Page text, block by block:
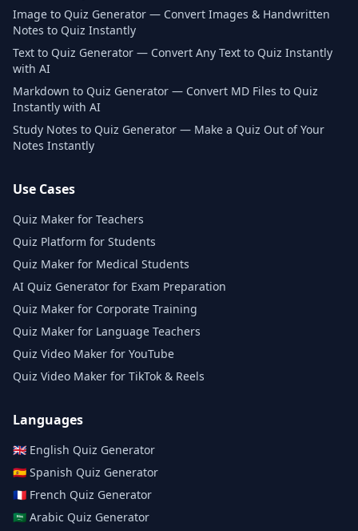
Image to Quiz Generator — Convert Images & Handwritten
Notes to Quiz Instantly
Text to Quiz Generator — Convert Any Text to Quiz Instantly
with AI
Markdown to Quiz Generator — Convert MD Files to Quiz
Instantly with AI
Study Notes to Quiz Generator — Make a Quiz Out of Your
Notes Instantly
Use Cases
Quiz Maker for Teachers
Quiz Platform for Students
Quiz Maker for Medical Students
AI Quiz Generator for Exam Preparation
Quiz Maker for Corporate Training
Quiz Maker for Language Teachers
Quiz Video Maker for YouTube
Quiz Video Maker for TikTok & Reels
Languages
🇬🇧 English Quiz Generator
🇪🇸 Spanish Quiz Generator
🇫🇷 French Quiz Generator
🇸🇦 Arabic Quiz Generator